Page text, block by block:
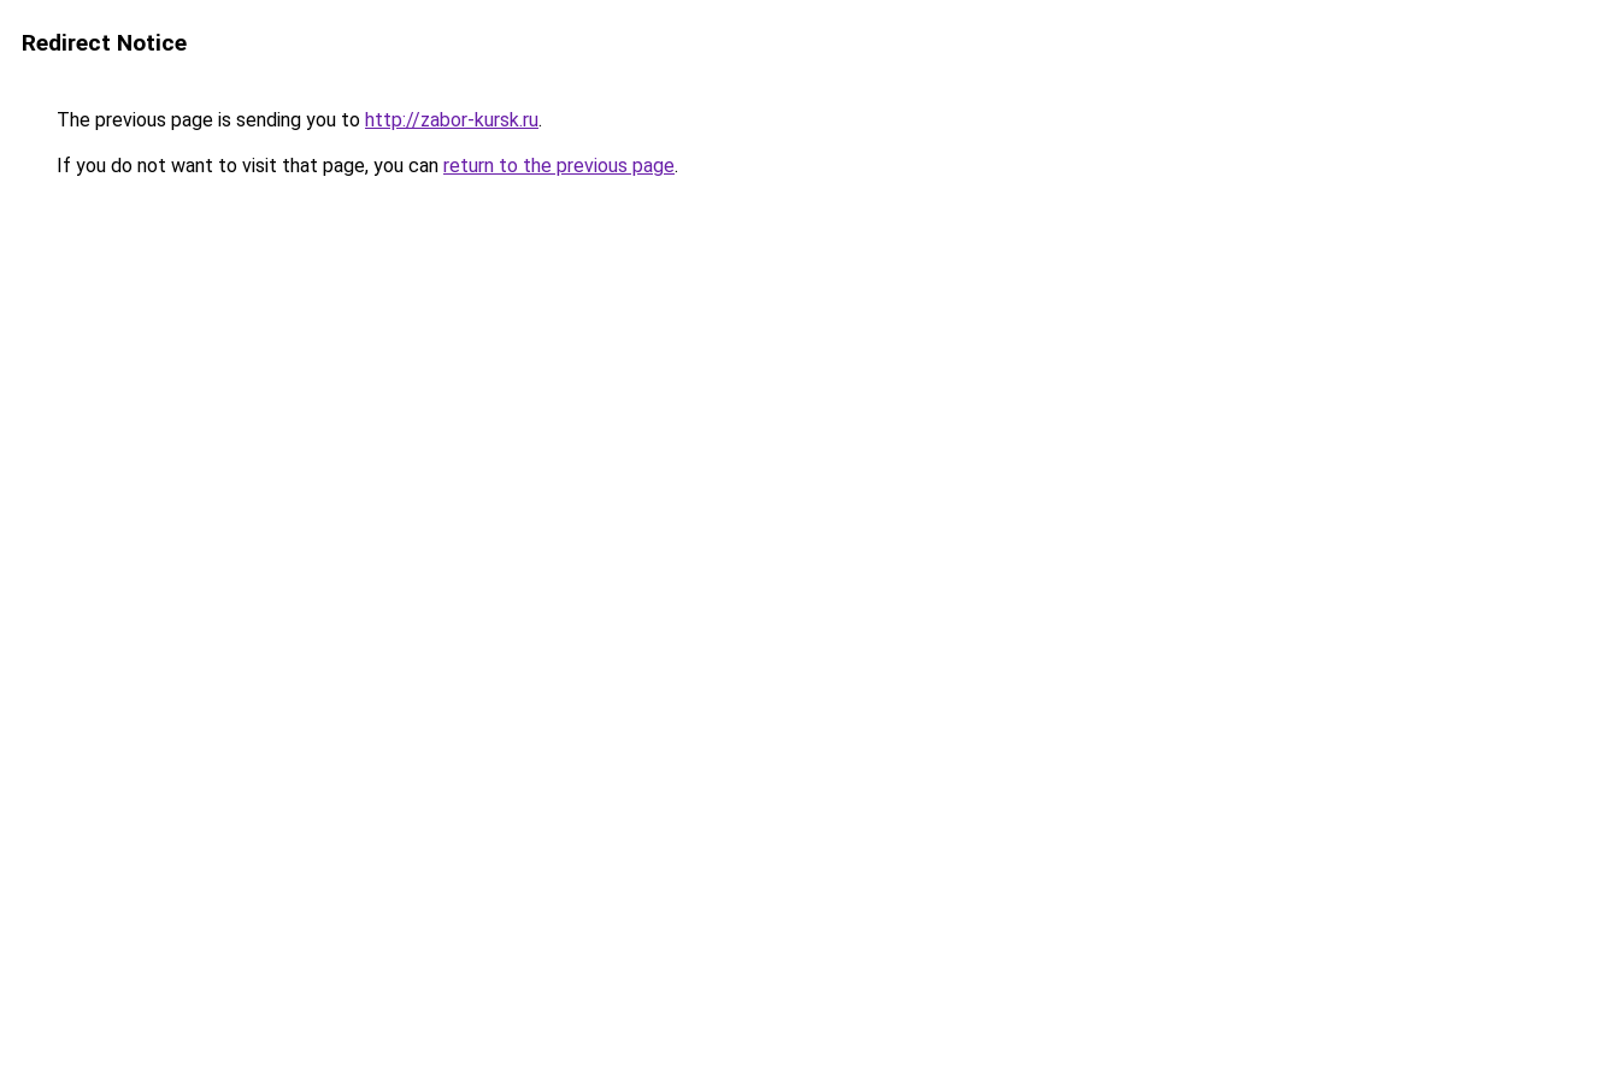
Redirect Notice
The previous page is sending you to http://zabor-kursk.ru.
If you do not want to visit that page, you can return to the previous page.